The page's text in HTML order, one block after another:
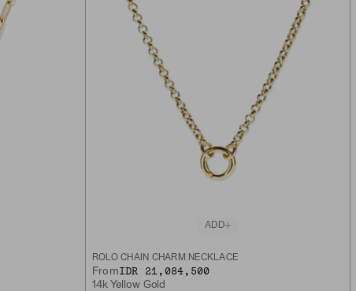
ADD
ROLO CHAIN CHARM NECKLACE
FromIDR 21,084,500
14k Yellow Gold